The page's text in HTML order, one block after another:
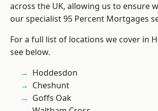
across the UK, allowing us to ensure
our specialist 95 Percent Mortgages
For a full list of locations we cover in
see below.
Hoddesdon
Cheshunt
Goffs Oak